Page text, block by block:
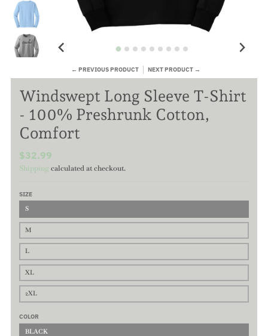
← PREVIOUS PRODUCT NEXT PRODUCT →
Windswept Long Sleeve T-Shirt
- 100% Preshrunk Cotton,
Comfort
$32.99
Shippingcalculated at checkout.
SIZE
S
M
L
XL
2XL
COLOR
BLACK